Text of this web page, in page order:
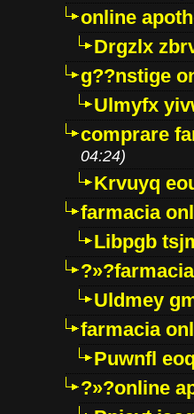
online
Drgzlx
g??nstige
Ulmyfx
comprare
04:24)
Krvuyq
farmacia
Libpgb
Uldmey
farmacia
Puwnfl
?»?online